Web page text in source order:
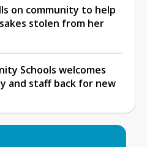
on community to help
stolen from her
Schools welcomes
and staff back for new